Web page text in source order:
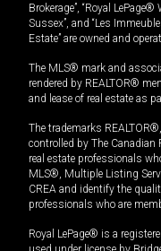
Brokerage”, “Royal
Sussex”, and “Les
Estate” are owned and
The MLS® mark and
rendered by REALTOR®
and lease of real estate as
The trademarks
controlled by The
real estate professionals
MLS®, Multiple Listing
CREA and identify the
professionals who are
Royal LePage® is a